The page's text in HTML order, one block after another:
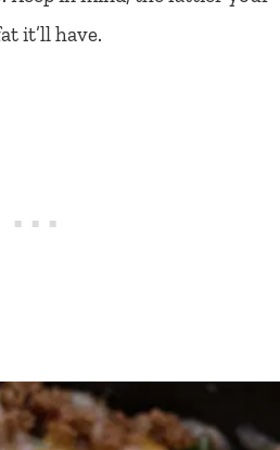
it’ll have.